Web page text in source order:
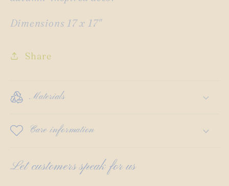
Dimensions 17 x 17"
Share
Materials
Care information
Let customers speak for us